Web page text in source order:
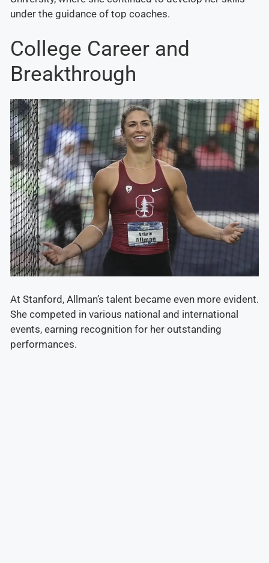
under the guidance of top coaches.
College Career and
Breakthrough
At Stanford, Allman’s talent became even more evident.
She competed in various national and international
events, earning recognition for her outstanding
performances.